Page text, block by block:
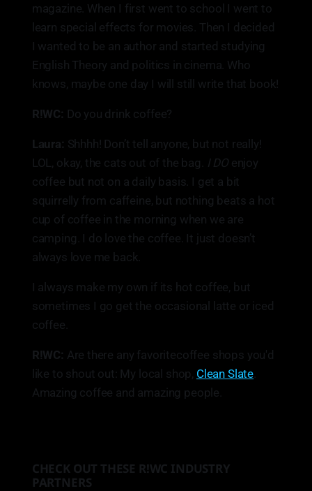
magazine. When I first went to school I went to
learn special effects for movies. Then I decided
I wanted to be an author and started studying
English Theory and politics in cinema. Who
knows, maybe one day I will still write that book!
R!WC: Do you drink coffee?
Laura: Shhhh! Don’t tell anyone, but not really!
LOL, okay, the cats out of the bag. I DOenjoy
coffee but not on a daily basis. I get a bit
squirrelly from caffeine, but nothing beats a hot
cup of coffee in the morning when we are
camping. I do love the coffee. It just doesn’t
always love me back.
I always make my own if its hot coffee, but
sometimes I go get the occasional latte or iced
coffee.
R!WC: Are there any favoritecoffee shops you'd
like to shout out: My local shop, Clean Slate
Amazing coffee and amazing people.
CHECK OUT THESE R!WC INDUSTRY
PARTNERS